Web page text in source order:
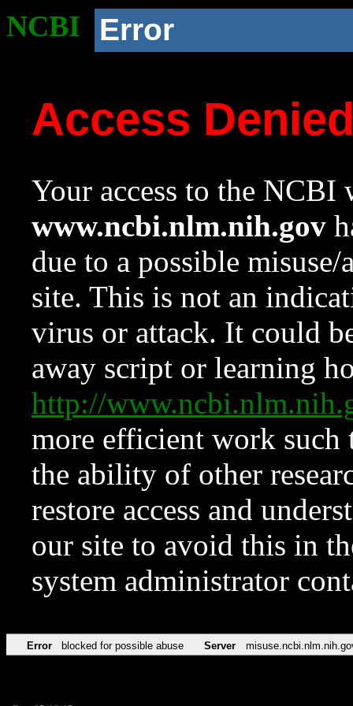
NCBI Error
Access
Your access to the NCBI
www.ncbi.nlm.nih.gov
due to a possible
site. This is not an
virus or attack. It could
away script or learning
http://
more efficient work such
the ability of other
restore access and
our site to avoid this in
system administrator
Error blocked for possible abuse Server